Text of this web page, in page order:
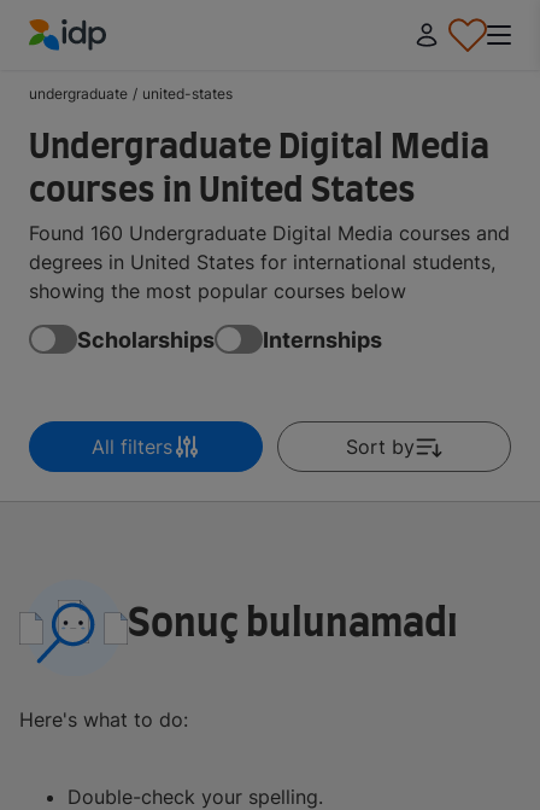
undergraduate / united-states
Undergraduate Digital Media
courses in United States
Found 160 Undergraduate Digital Media courses and
degrees in United States for international students,
showing the most popular courses below
Scholarships Internships
All filters Sort by
Sonuç bulunamadı
Here's what to do:
Double-check your spelling.